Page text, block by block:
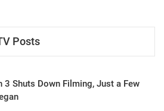
Posts
3 Shuts Down Filming, Just a Few